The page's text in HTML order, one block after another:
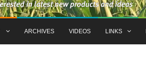
ARCHIVES VIDEOS LINKS